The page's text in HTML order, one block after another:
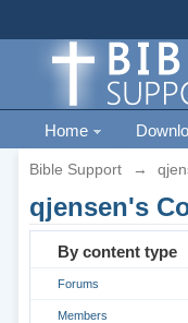
Home
Bible Support →
qjensen's
By content type
Forums
Members